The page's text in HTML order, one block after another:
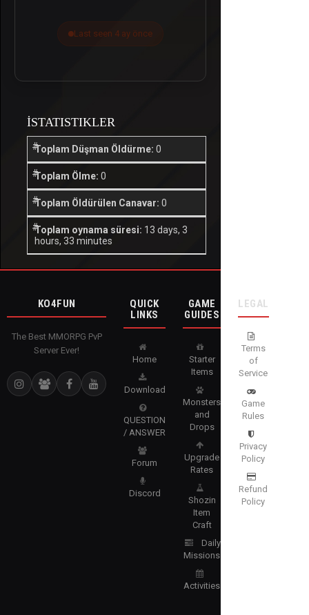
Last seen 4 ay önce
İSTATISTIKLER
Toplam Düşman Öldürme: 0
Toplam Ölme: 0
Toplam Öldürülen Canavar: 0
Toplam oynama süresi: 13 days, 3
hours, 33 minutes
KO4FUN
The Best MMORPG PvP
Server Ever!
QUICK
LINKS
Home
Download
QUESTION
/ ANSWER
Forum
Discord
GAME
GUIDES
Starter
Items
Monsters
and
Drops
Upgrade
Rates
Shozin
Item
Craft
Daily
Missions
Activities
LEGAL
Terms
of
Service
Game
Rules
Privacy
Policy
Refund
Policy